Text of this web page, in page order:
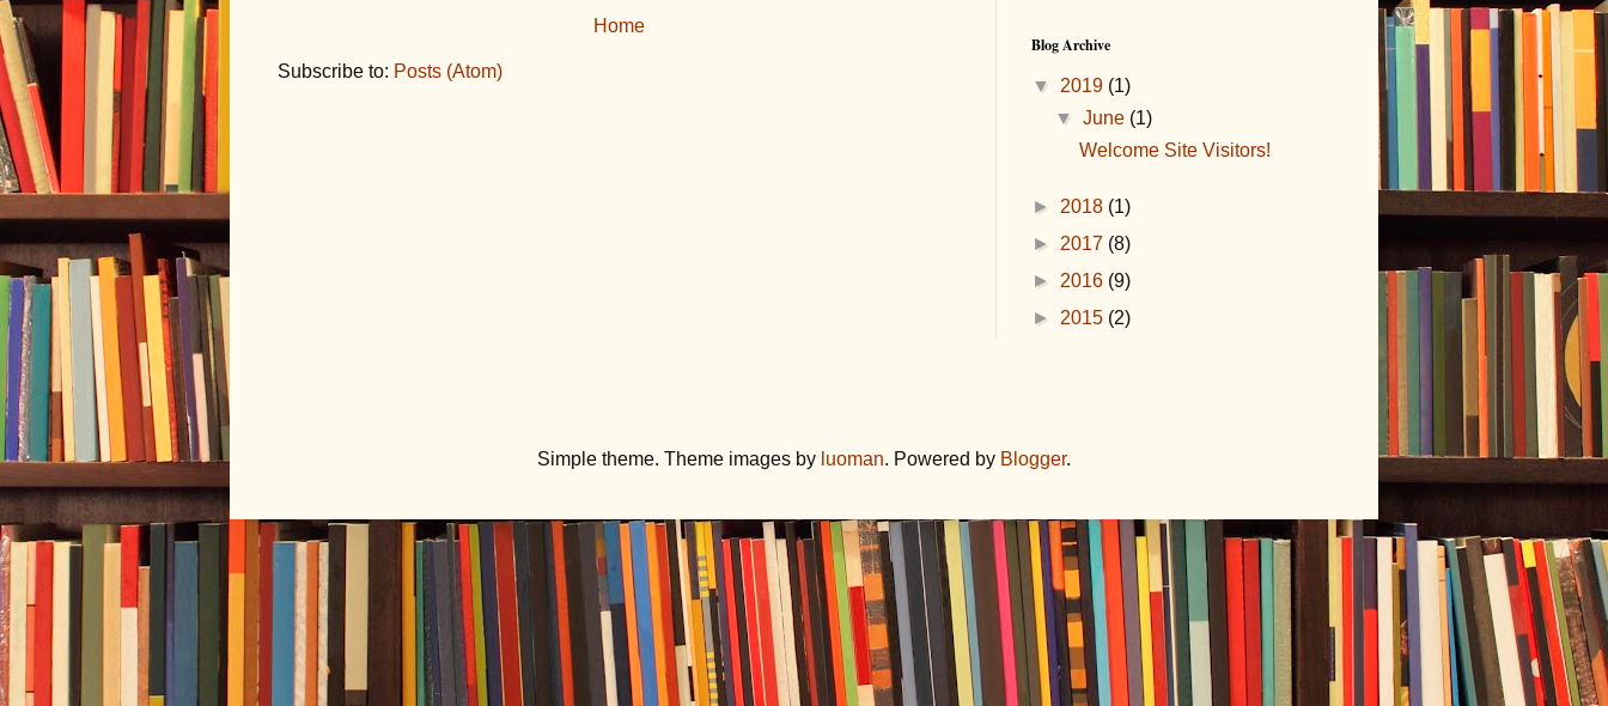
Home
Subscribe to: Posts (Atom)
Blog Archive
▼ 2019 (1)
▼June (1)
Welcome Site Visitors!
► 2018 (1)
► 2017 (8)
► 2016 (9)
► 2015 (2)
Simple theme. Theme images by luoman. Powered by Blogger.